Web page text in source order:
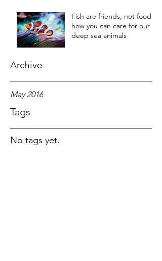
Fish are friends, not food:
how you can care for our
deep sea animals
Archive
May 2016
Tags
No tags yet.